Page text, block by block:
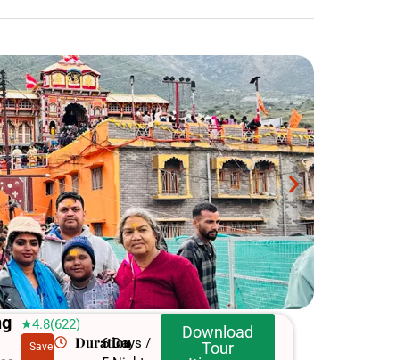
★4.8(622)
Save
Duration
6 Days /
Download
Tour